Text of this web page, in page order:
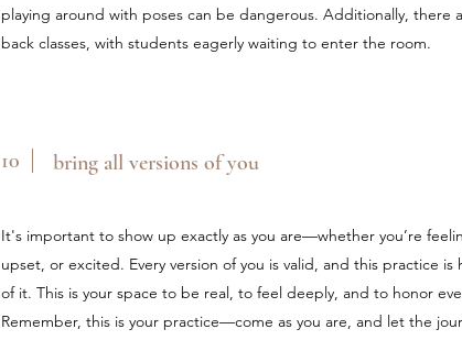
playing around with poses can be dangerous. Additionally, there
back classes, with students eagerly waiting to enter the room.
10 bring all versions of you
It's important to show up exactly as you are—whether you’re
upset, or excited. Every version of you is valid, and this practice is
of it. This is your space to be real, to feel deeply, and to honor
Remember, this is your practice—come as you are, and let the